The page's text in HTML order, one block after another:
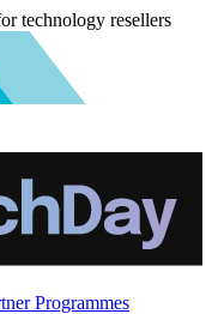
technology resellers
Programmes